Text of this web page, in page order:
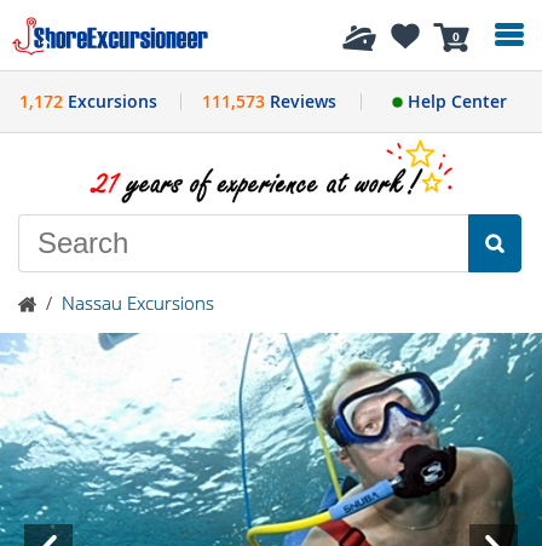
0
History
1,172 Excursions 111,573Reviews Help Center
/ Nassau Excursions